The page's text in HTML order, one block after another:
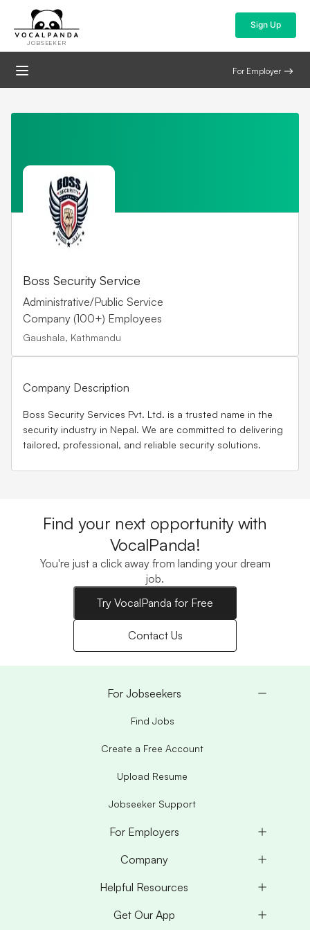
JOBSEEKER
Sign Up
For Employer
Boss Security Service
Administrative/Public Service
Company (100+) Employees
Gaushala, Kathmandu
Company Description
Boss Security Services Pvt. Ltd. is a trusted name in the
security industry in Nepal. We are committed to delivering
tailored, professional, and reliable security solutions.
Find your next opportunity with
VocalPanda!
You're just a click away from landing your dream
job.
Try VocalPanda for Free
Contact Us
For Jobseekers
Find Jobs
Create a Free Account
Upload Resume
Jobseeker Support
For Employers
Company
Helpful Resources
Get Our App